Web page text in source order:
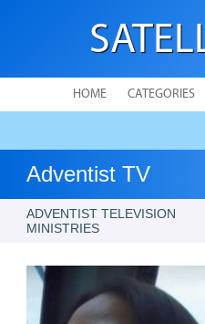
HOME CATEGORIES
Adventist TV
ADVENTIST TELEVISION
MINISTRIES